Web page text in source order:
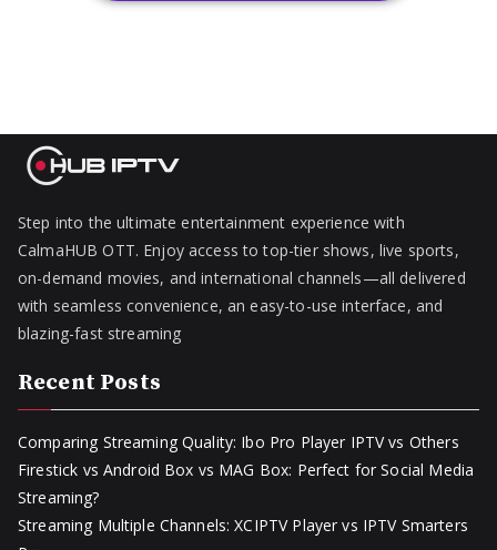
Step into the ultimate entertainment experience with
CalmaHUB OTT. Enjoy access to top-tier shows, live sports,
on-demand movies, and international channels—all delivered
with seamless convenience, an easy-to-use interface, and
blazing-fast streaming
Recent Posts
Comparing Streaming Quality: Ibo Pro Player IPTV vs Others
Firestick vs Android Box vs MAG Box: Perfect for Social Media
Streaming?
Streaming Multiple Channels: XCIPTV Player vs IPTV Smarters